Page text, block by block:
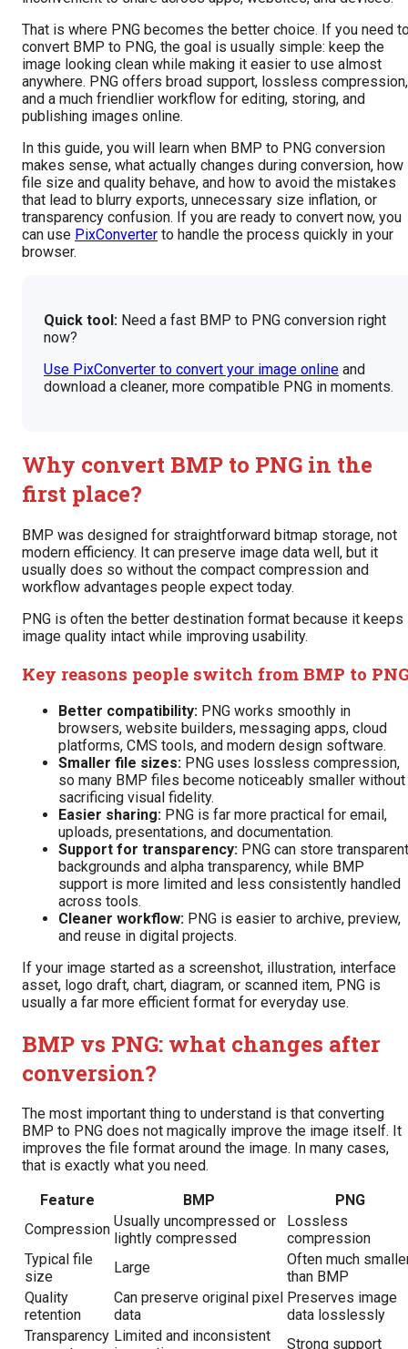
That is where PNG becomes the better choice. If you need
convert BMP to PNG, the goal is usually simple: keep the
image looking clean while making it easier to use almost
anywhere. PNG offers broad support, lossless compression,
and a much friendlier workflow for editing, storing, and
publishing images online.
In this guide, you will learn when BMP to PNG conversion
makes sense, what actually changes during conversion, how
file size and quality behave, and how to avoid the mistakes
that lead to blurry exports, unnecessary size inflation, or
transparency confusion. If you are ready to convert now, you
can use PixConverter to handle the process quickly in your
browser.
Quick tool: Need a fast BMP to PNG conversion right
now?
Use PixConverter to convert your image online and
download a cleaner, more compatible PNG in moments.
Why convert BMP to PNG in the
first place?
BMP was designed for straightforward bitmap storage, not
modern efficiency. It can preserve image data well, but it
usually does so without the compact compression and
workflow advantages people expect today.
PNG is often the better destination format because it keeps
image quality intact while improving usability.
Key reasons people switch from BMP to
Better compatibility: PNG works smoothly in
browsers, website builders, messaging apps, cloud
platforms, CMS tools, and modern design software.
Smaller file sizes: PNG uses lossless compression,
so many BMP files become noticeably smaller without
sacrificing visual fidelity.
Easier sharing: PNG is far more practical for email,
uploads, presentations, and documentation.
Support for transparency: PNG can store transparent
backgrounds and alpha transparency, while BMP
support is more limited and less consistently handled
across tools.
Cleaner workflow: PNG is easier to archive, preview,
and reuse in digital projects.
If your image started as a screenshot, illustration, interface
asset, logo draft, chart, diagram, or scanned item, PNG is
usually a far more efficient format for everyday use.
BMP vs PNG: what changes after
conversion?
The most important thing to understand is that converting
BMP to PNG does not magically improve the image itself. It
improves the file format around the image. In many cases,
that is exactly what you need.
Feature
BMP
PNG
Compression Usually uncompressed or
lightly compressed
Lossless
compression
Typical file
size
Large
Often much
than BMP
Quality
retention
Can preserve original pixel
data
Preserves image
data losslessly
Transparency Limited and inconsistent
Strong support